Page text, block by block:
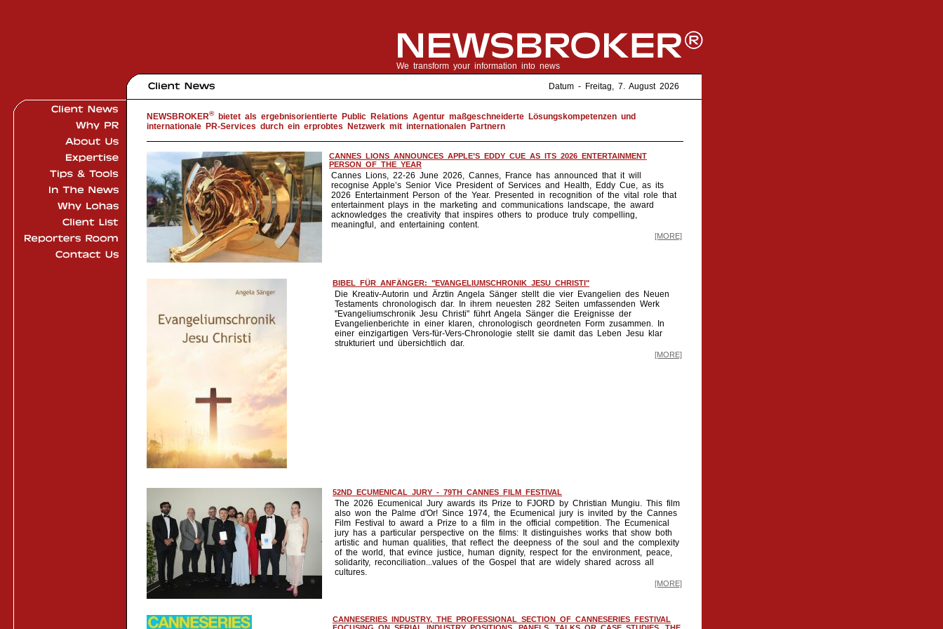
We transform your information into news
Datum - Freitag, 7. August 2026
NEWSBROKER®bietet als ergebnisorientierte Public Relations Agentur maßgeschneiderte Lösungskompetenzen und
internationale PR-Services durch ein erprobtes Netzwerk mit internationalen Partnern
CANNES LIONS ANNOUNCES APPLE’S EDDY CUE AS ITS 2026 ENTERTAINMENT
PERSON OF THE YEAR
Cannes Lions, 22-26 June 2026, Cannes, France has announced that it will
recognise Apple’s Senior Vice President of Services and Health, Eddy Cue, as its
2026 Entertainment Person of the Year. Presented in recognition of the vital role that
entertainment plays in the marketing and communications landscape, the award
acknowledges the creativity that inspires others to produce truly compelling,
meaningful, and entertaining content.
[MORE]
BIBEL FÜR ANFÄNGER: "EVANGELIUMSCHRONIK JESU CHRISTI"
Die Kreativ-Autorin und Ärztin Angela Sänger stellt die vier Evangelien des Neuen
Testaments chronologisch dar. In ihrem neuesten 282 Seiten umfassenden Werk
"Evangeliumschronik Jesu Christi" führt Angela Sänger die Ereignisse der
Evangelienberichte in einer klaren, chronologisch geordneten Form zusammen. In
einer einzigartigen Vers-für-Vers-Chronologie stellt sie damit das Leben Jesu klar
strukturiert und übersichtlich dar.
[MORE]
52ND ECUMENICAL JURY - 79TH CANNES FILM FESTIVAL
The 2026 Ecumenical Jury awards its Prize to FJORD by Christian Mungiu. This film
also won the Palme d'Or! Since 1974, the Ecumenical jury is invited by the Cannes
Film Festival to award a Prize to a film in the official competition. The Ecumenical
jury has a particular perspective on the films: It distinguishes works that show both
artistic and human qualities, that reflect the deepness of the soul and the complexity
of the world, that evince justice, human dignity, respect for the environment, peace,
solidarity, reconciliation...values of the Gospel that are widely shared across all
cultures.
[MORE]
CANNESERIES INDUSTRY, THE PROFESSIONAL SECTION OF CANNESERIES FESTIVAL